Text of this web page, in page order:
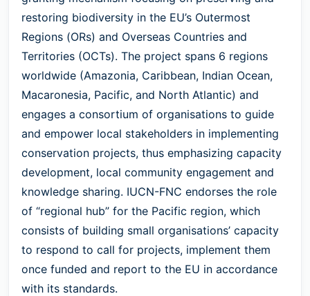
restoring biodiversity in the EU’s Outermost
Regions (ORs) and Overseas Countries and
Territories (OCTs). The project spans 6 regions
worldwide (Amazonia, Caribbean, Indian Ocean,
Macaronesia, Pacific, and North Atlantic) and
engages a consortium of organisations to guide
and empower local stakeholders in implementing
conservation projects, thus emphasizing capacity
development, local community engagement and
knowledge sharing. IUCN-FNC endorses the role
of “regional hub” for the Pacific region, which
consists of building small organisations’ capacity
to respond to call for projects, implement them
once funded and report to the EU in accordance
with its standards.